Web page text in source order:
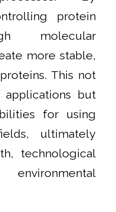
protein
molecular
more stable,
This not
but
for using
ultimately
technological